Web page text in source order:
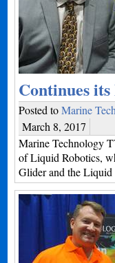
Continues
Posted toMarine
March 8, 2017
Marine Technology
of Liquid Robotics,
Glider and the Liquid